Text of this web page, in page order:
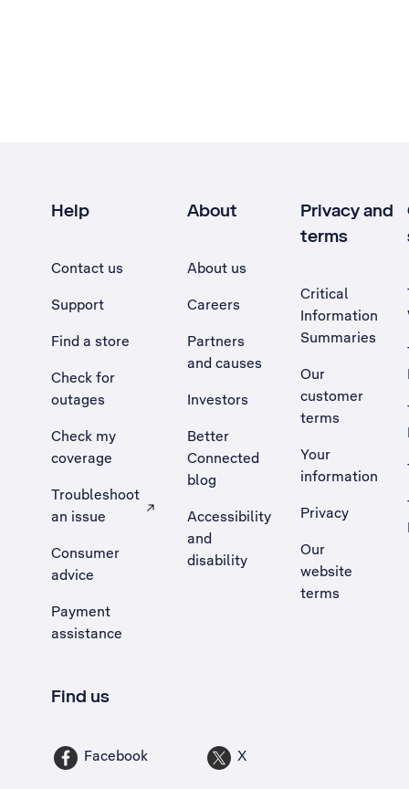
Help
Contact us
Support
Find a store
Check for
outages
Check my
coverage
Troubleshoot
an issue
, Opens external site in a new tab
Consumer
advice
Payment
assistance
About
About us
Careers
Partners
and causes
Investors
Better
Connected
blog
Accessibility
and
disability
Privacy and
terms
Critical
Information
Summaries
Our
customer
terms
Your
information
Privacy
Our
website
terms
Find us
Facebook X